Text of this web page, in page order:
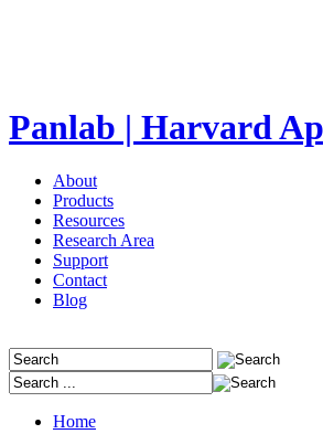
Panlab | Harvard
About
Products
Resources
Research Area
Support
Contact
Blog
Home